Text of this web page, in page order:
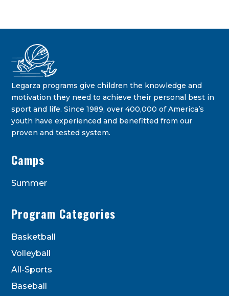
STAY IN THE KNOW ON THE LATEST DEALS & PROGRAM
Legarza programs give children the knowledge and
motivation they need to achieve their personal best in
sport and life. Since 1989, over 400,000 of America’s
youth have experienced and benefitted from our
proven and tested system.
Camps
Summer
Program Categories
Basketball
Volleyball
All-Sports
Baseball